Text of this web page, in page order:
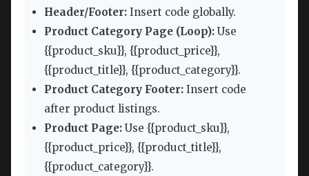
Header/Footer: Insert code globally.
Product Category Page (Loop): Use
{{product_sku}}, {{product_price}},
{{product_title}}, {{product_category}}.
Product Category Footer: Insert code
after product listings.
Product Page: Use {{product_sku}},
{{product_price}}, {{product_title}},
{{product_category}}.